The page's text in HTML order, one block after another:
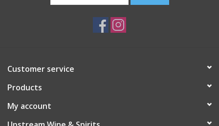
Customer service
Products
My account